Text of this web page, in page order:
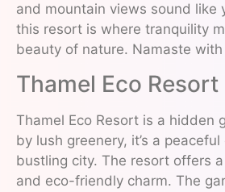
and mountain views sound like
this resort is where tranquility
beauty of nature. Namaste
Thamel Eco Resort
Thamel Eco Resort is a hidden
by lush greenery, it’s a
bustling city. The resort offers
and eco-friendly charm. The